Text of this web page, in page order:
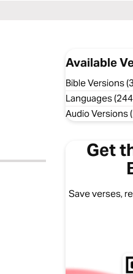
Available
Bible Versions
Languages
Audio Versions
Get
Save verses,